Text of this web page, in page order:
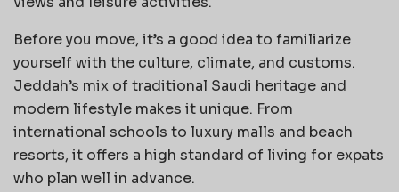
Before you move, it’s a good idea to familiarize
yourself with the culture, climate, and customs.
Jeddah’s mix of traditional Saudi heritage and
modern lifestyle makes it unique. From
international schools to luxury malls and beach
resorts, it offers a high standard of living for expats
who plan well in advance.